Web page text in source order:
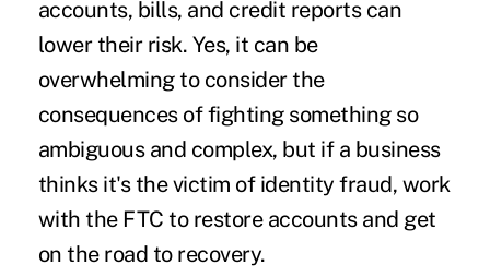
accounts, bills, and credit reports can
lower their risk. Yes, it can be
overwhelming to consider the
consequences of fighting something so
ambiguous and complex, but if a business
thinks it's the victim of identity fraud, work
with the FTC to restore accounts and get
on the road to recovery.